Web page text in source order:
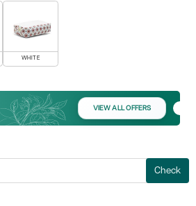
WHITE
VIEW ALL OFFERS
Check